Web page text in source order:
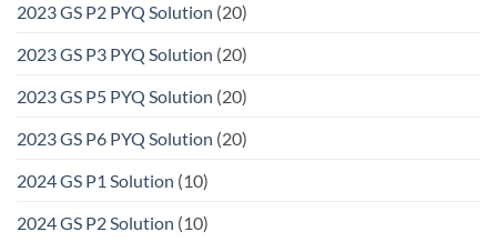
2023 GS P2 PYQ Solution (20)
2023 GS P3 PYQ Solution (20)
2023 GS P5 PYQ Solution (20)
2023 GS P6 PYQ Solution (20)
2024 GS P1 Solution (10)
2024 GS P2 Solution (10)